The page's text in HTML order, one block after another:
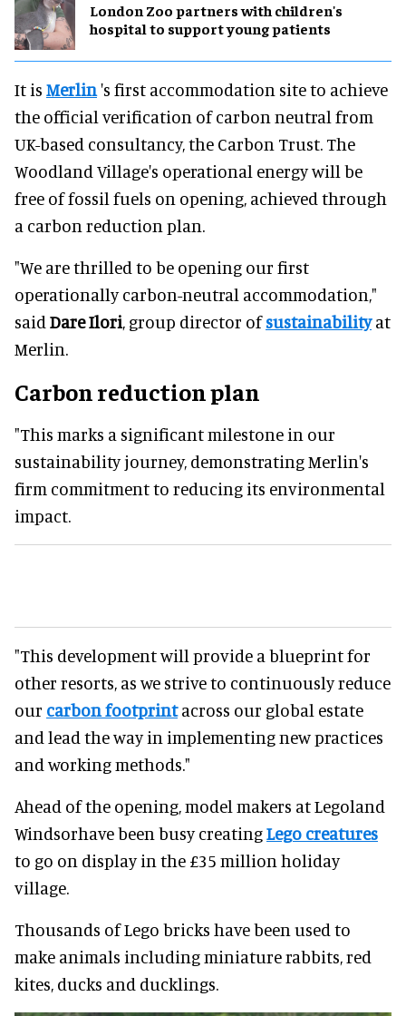
London Zoo partners with children's
hospital to support young patients
It is Merlin's first accommodation site to achieve
the official verification of carbon neutral from
UK-based consultancy, the Carbon Trust. The
Woodland Village's operational energy will be
free of fossil fuels on opening, achieved through
a carbon reduction plan.
"We are thrilled to be opening our first
operationally carbon-neutral accommodation,"
said Dare Ilori, group director ofsustainabilityat
Merlin.
Carbon reduction plan
"This marks a significant milestone in our
sustainability journey, demonstrating Merlin's
firm commitment to reducing its environmental
impact.
"This development will provide a blueprint for
other resorts, as we strive to continuously reduce
our carbon footprintacross our global estate
and lead the way in implementing new practices
and working methods."
Ahead of the opening, model makers at Legoland
Windsorhave been busy creatingLego creatures
to go on display in the £35 million holiday
village.
Thousands of Lego bricks have been used to
make animals including miniature rabbits, red
kites, ducks and ducklings.